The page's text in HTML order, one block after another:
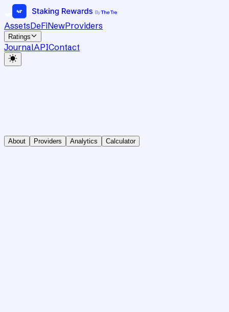
AssetsDeFiNewProviders
Ratings
JournalAPIContact
About Providers Analytics Calculator